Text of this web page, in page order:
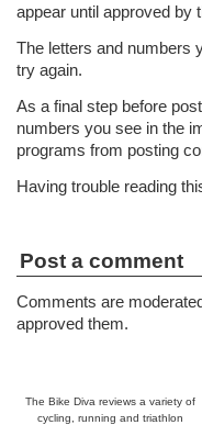
appear until approved by
The letters and numbers
try again.
As a final step before
numbers you see in the
programs from posting
Having trouble reading
Post a comment
Comments are
approved them.
The Bike Diva reviews a variety of
cycling, running and triathlon